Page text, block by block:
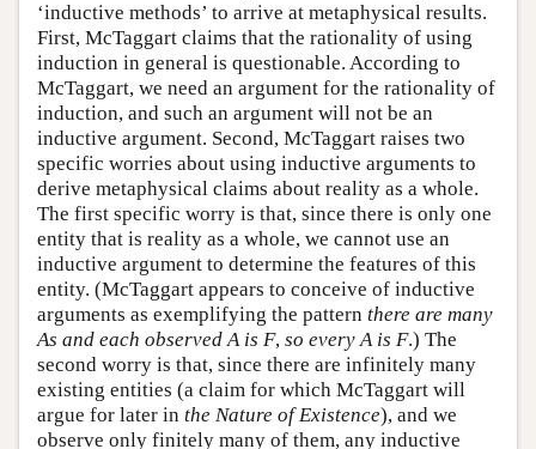
‘inductive methods’ to arrive at metaphysical results.
First, McTaggart claims that the rationality of using
induction in general is questionable. According to
McTaggart, we need an argument for the rationality of
induction, and such an argument will not be an
inductive argument. Second, McTaggart raises two
specific worries about using inductive arguments to
derive metaphysical claims about reality as a whole.
The first specific worry is that, since there is only one
entity that is reality as a whole, we cannot use an
inductive argument to determine the features of this
entity. (McTaggart appears to conceive of inductive
arguments as exemplifying the pattern there are many
As and each observed A is F, so every A is F.) The
second worry is that, since there are infinitely many
existing entities (a claim for which McTaggart will
argue for later in the Nature of Existence), and we
observe only finitely many of them, any inductive